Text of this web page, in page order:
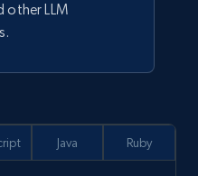
id, Seller name, Seller
phone, Seller
other LLM
Java Ruby